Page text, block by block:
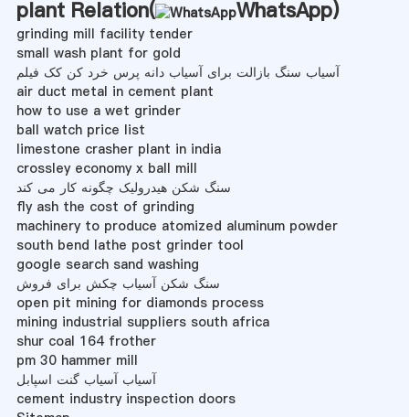
plant Relation(
WhatsApp)
grinding mill facility tender
small wash plant for gold
آسیاب سنگ بازالت برای آسیاب دانه پرس خرد کن کک فیلم
air duct metal in cement plant
how to use a wet grinder
ball watch price list
limestone crasher plant in india
crossley economy x ball mill
سنگ شکن هیدرولیک چگونه کار می کند
fly ash the cost of grinding
machinery to produce atomized aluminum powder
south bend lathe post grinder tool
google search sand washing
سنگ شکن آسیاب چکش برای فروش
open pit mining for diamonds process
mining industrial suppliers south africa
shur coal 164 frother
pm 30 hammer mill
آسیاب آسیاب گنت اسپابل
cement industry inspection doors